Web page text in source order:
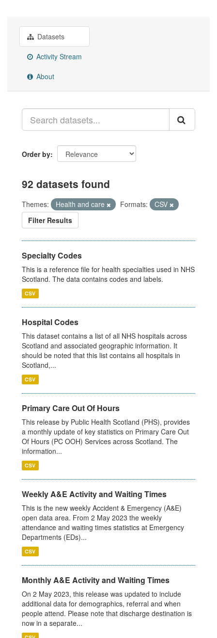
Datasets
Activity Stream
About
Order by
92 datasets found
Themes: Health and care Formats:
CSV
Filter Results
Specialty Codes
This is a reference file for health specialties used in NHS
Scotland. The data contains codes and labels.
CSV
Hospital Codes
This dataset contains a list of all NHS hospitals across
Scotland and associated geographic information. It
should be noted that this list contains all hospitals in
Scotland,...
CSV
Primary Care Out Of Hours
This release by Public Health Scotland (PHS), provides
a monthly update of key statistics on Primary Care Out
Of Hours (PC OOH) Services across Scotland. The
information...
CSV
Weekly A&E Activity and Waiting Times
This is the new weekly Accident & Emergency (A&E)
open data area. From 2 May 2023 the weekly
attendance and waiting times statistics at Emergency
Departments (EDs)...
CSV
Monthly A&E Activity and Waiting Times
On 2 May 2023, this release was updated to include
additional data for demographics, referral and when
people attend. Please note that discharge destination is
now in a separate...